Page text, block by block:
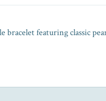
bracelet featuring classic